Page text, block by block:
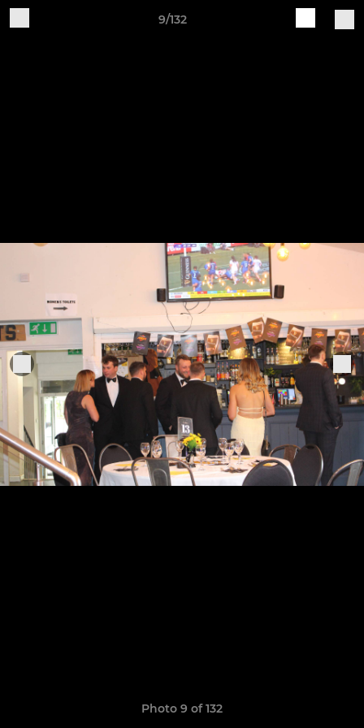
9/132
Photo 9 of 132